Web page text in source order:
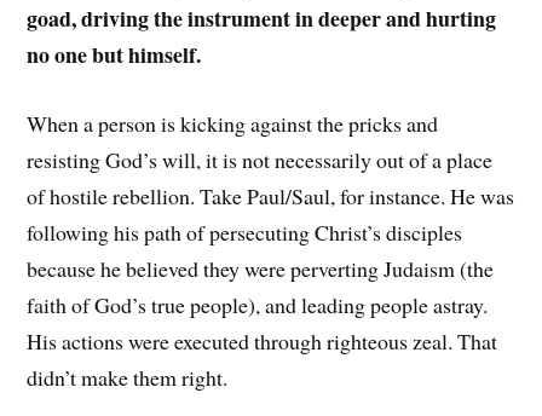
goad, driving the instrument in deeper and hurting
no one but himself.
When a person is kicking against the pricks and
resisting God’s will, it is not necessarily out of a place
of hostile rebellion. Take Paul/Saul, for instance. He was
following his path of persecuting Christ’s disciples
because he believed they were perverting Judaism (the
faith of God’s true people), and leading people astray.
His actions were executed through righteous zeal. That
didn’t make them right.